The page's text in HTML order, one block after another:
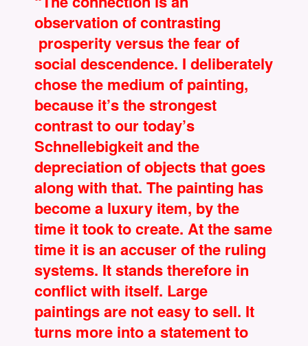
observation of contrasting
prosperity versus the fear of
social descendence. I deliberately
chose the medium of painting,
because it’s the strongest
contrast to our today’s
Schnellebigkeit and the
depreciation of objects that goes
along with that. The painting has
become a luxury item, by the
time it took to create. At the same
time it is an accuser of the ruling
systems. It stands therefore in
conflict with itself. Large
paintings are not easy to sell. It
turns more into a statement to